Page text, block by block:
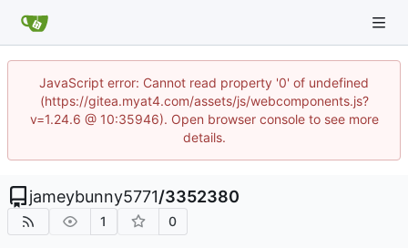
JavaScript error: Cannot read property '0' of undefined
(https://gitea.myat4.com/assets/js/webcomponents.js?
v=1.24.6 @ 10:35946). Open browser console to see more
details.
jameybunny5771/3352380
1 0